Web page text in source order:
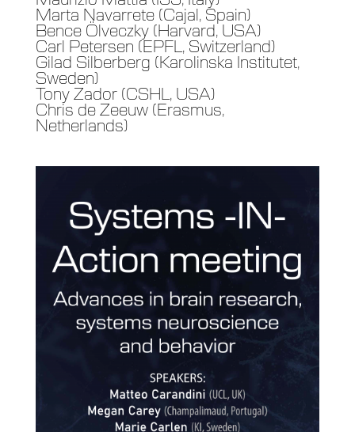
Marta Navarrete (Cajal, Spain)
Bence Ölveczky (Harvard, USA)
Carl Petersen (EPFL, Switzerland)
Gilad Silberberg (Karolinska Institutet,
Sweden)
Tony Zador (CSHL, USA)
Chris de Zeeuw (Erasmus,
Netherlands)